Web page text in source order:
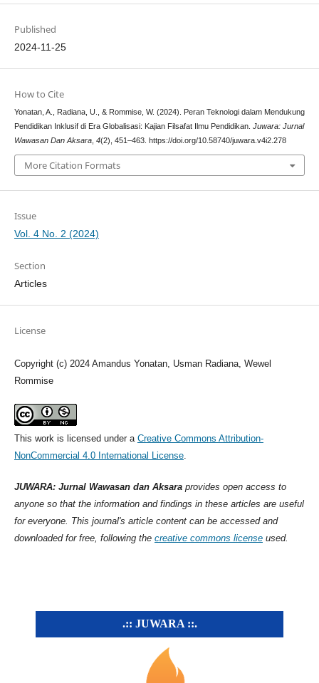
Published
2024-11-25
How to Cite
Yonatan, A., Radiana, U., & Rommise, W. (2024). Peran Teknologi dalam Mendukung
Pendidikan Inklusif di Era Globalisasi: Kajian Filsafat Ilmu Pendidikan. Juwara: Jurnal
Wawasan Dan Aksara, 4(2), 451–463. https://doi.org/10.58740/juwara.v4i2.278
More Citation Formats
Issue
Vol. 4 No. 2 (2024)
Section
Articles
License
Copyright (c) 2024 Amandus Yonatan, Usman Radiana, Wewel
Rommise
This work is licensed under a Creative Commons Attribution-
NonCommercial 4.0 International License.
JUWARA: Jurnal Wawasan dan Aksaraprovides open access to
anyone so that the information and findings in these articles are useful
for everyone. This journal's article content can be accessed and
downloaded for free, following the creative commons licenseused.
.:: JUWARA ::.